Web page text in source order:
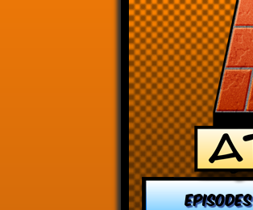
EPISODES